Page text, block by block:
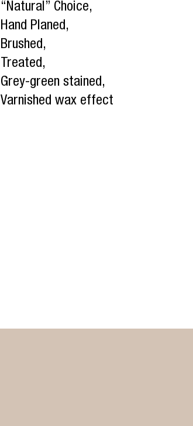
“Natural” Choice,
Hand Planed,
Brushed,
Treated,
Grey-green stained,
Varnished wax effect